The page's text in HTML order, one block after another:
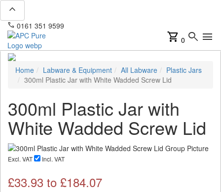
expand_less
phone 0161 351 9599
shopping_cart 0 search menu
Home Labware & Equipment All Labware
Plastic Jars
300ml Plastic Jar with White Wadded Screw Lid
300ml Plastic Jar with
White Wadded Screw Lid
Excl. VAT Incl. VAT
£33.93 to £184.07